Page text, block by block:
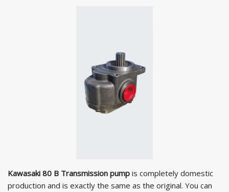
Kawasaki 80 B Transmission pump is completely domestic
production and is exactly the same as the original. You can